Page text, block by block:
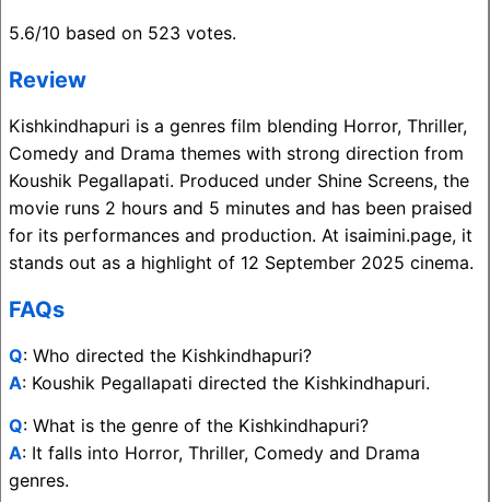
5.6/10 based on 523 votes.
Review
Kishkindhapuri is a genres film blending Horror, Thriller,
Comedy and Drama themes with strong direction from
Koushik Pegallapati. Produced under Shine Screens, the
movie runs 2 hours and 5 minutes and has been praised
for its performances and production. At isaimini.page, it
stands out as a highlight of 12 September 2025 cinema.
FAQs
Q: Who directed the Kishkindhapuri?
A: Koushik Pegallapati directed the Kishkindhapuri.
Q: What is the genre of the Kishkindhapuri?
A: It falls into Horror, Thriller, Comedy and Drama
genres.